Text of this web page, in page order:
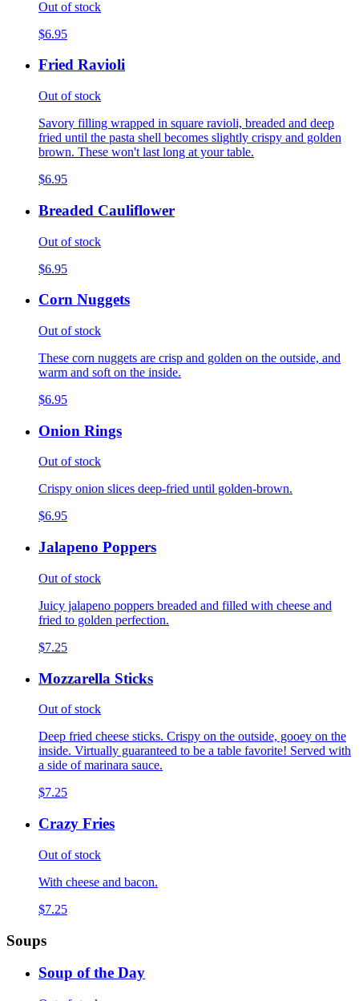
Out of stock
$6.95
Fried Ravioli
Out of stock
Savory filling wrapped in square ravioli, breaded and deep
fried until the pasta shell becomes slightly crispy and golden
brown. These won't last long at your table.
$6.95
Breaded Cauliflower
Out of stock
$6.95
Corn Nuggets
Out of stock
These corn nuggets are crisp and golden on the outside, and
warm and soft on the inside.
$6.95
Onion Rings
Out of stock
Crispy onion slices deep-fried until golden-brown.
$6.95
Jalapeno Poppers
Out of stock
Juicy jalapeno poppers breaded and filled with cheese and
fried to golden perfection.
$7.25
Mozzarella Sticks
Out of stock
Deep fried cheese sticks. Crispy on the outside, gooey on the
inside. Virtually guaranteed to be a table favorite! Served with
a side of marinara sauce.
$7.25
Crazy Fries
Out of stock
With cheese and bacon.
$7.25
Soups
Soup of the Day